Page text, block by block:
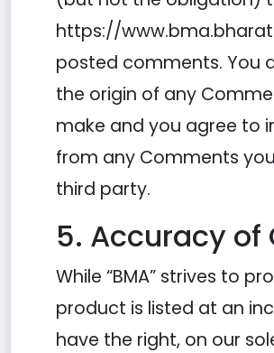
https://
posted comments. You
the origin of any
make and you agree to
from any Comments
third party.
5. Accuracy
While “BMA” strives to
product is listed at an
have the right, on our